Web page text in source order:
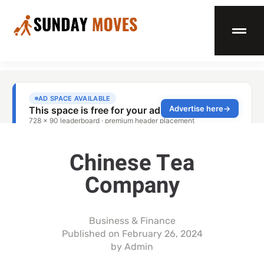
Chinese Tea
Company
Business & Finance
Published on February 26, 2024
by Admin